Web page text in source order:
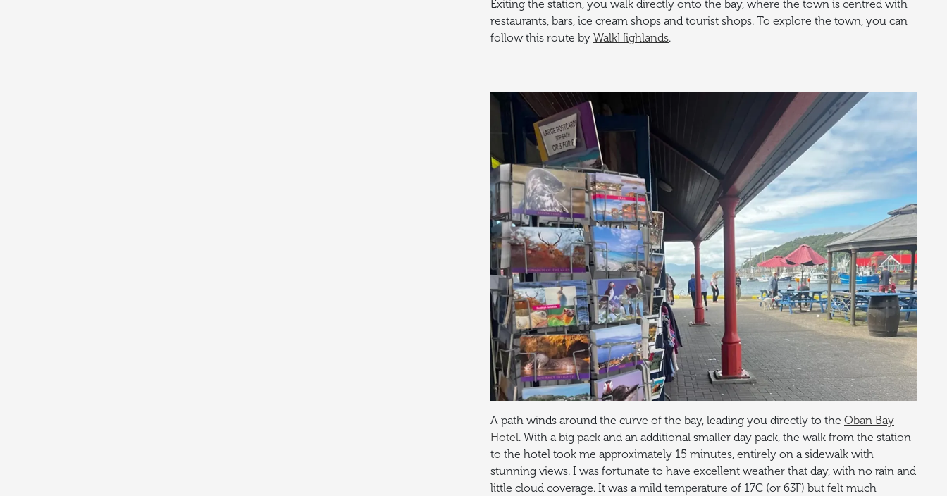
Exiting the station, you walk directly onto the bay, where the town is centred with
restaurants, bars, ice cream shops and tourist shops. To explore the town, you can
follow this route by WalkHighlands.
A path winds around the curve of the bay, leading you directly to the Oban Bay
Hotel. With a big pack and an additional smaller day pack, the walk from the station
to the hotel took me approximately 15 minutes, entirely on a sidewalk with
stunning views. I was fortunate to have excellent weather that day, with no rain and
little cloud coverage. It was a mild temperature of 17C (or 63F) but felt much